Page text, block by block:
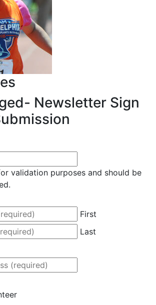
Newsletter Sign
validation purposes and should be
First
Last